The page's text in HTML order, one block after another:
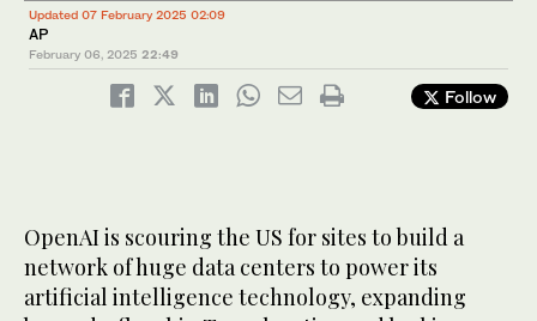
Updated 07 February 2025 02:09
AP
February 06, 2025 22:49
Follow
OpenAI is scouring the US for sites to build a
network of huge data centers to power its
artificial intelligence technology, expanding